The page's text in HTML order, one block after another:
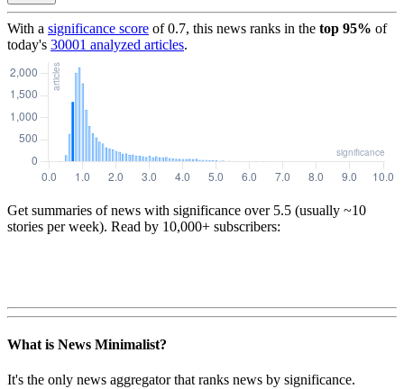
With a significance score of0.7, this news ranks in the top 95% of
today's 30001 analyzed articles.
Get summaries of news with significance over 5.5 (usually ~10
stories per week). Read by 10,000+ subscribers:
What is News Minimalist?
It's the only news aggregator that ranks news by significance.